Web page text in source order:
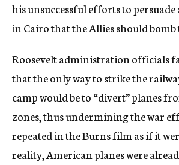
his unsuccessful efforts to
in Cairo that the Allies should bomb
Roosevelt administration officials
that the only way to strike the
camp would be to “divert” planes
zones, thus undermining the war
repeated in the Burns film as if it
reality, American planes were